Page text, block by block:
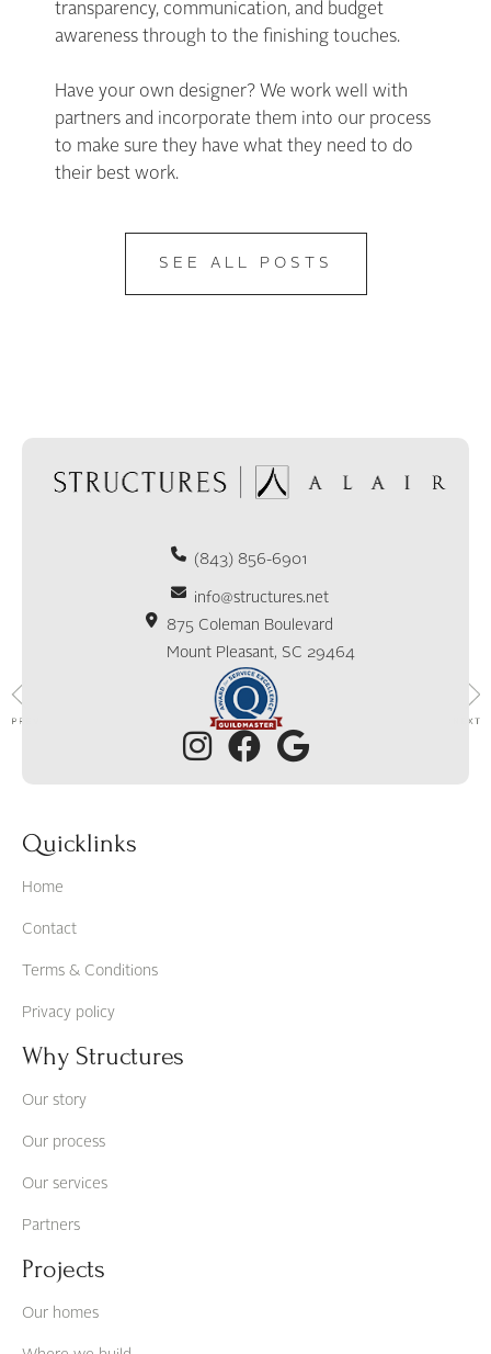
transparency, communication, and budget
awareness through to the finishing touches.
Have your own designer? We work well with
partners and incorporate them into our process
to make sure they have what they need to do
their best work.
SEE ALL POSTS
(843) 856-6901
info@structures.net
875 Coleman Boulevard
Mount Pleasant, SC 29464
Quicklinks
Home
Contact
Terms & Conditions
Privacy policy
Why Structures
Our story
Our process
Our services
Partners
Projects
Our homes